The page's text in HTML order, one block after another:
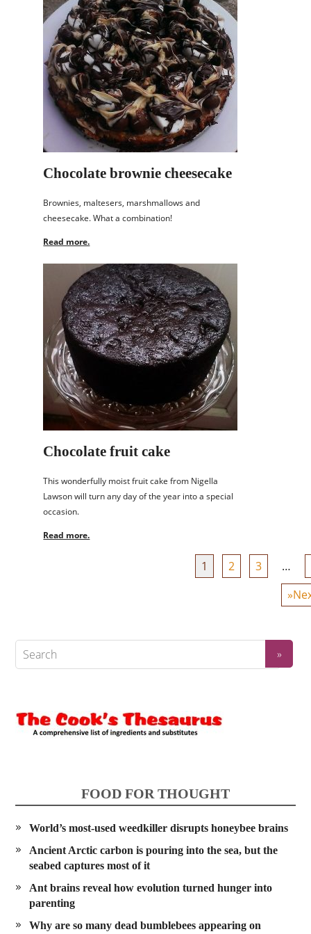
Chocolate brownie cheesecake
Brownies, maltesers, marshmallows and
cheesecake. What a combination!
Read more.
Chocolate fruit cake
This wonderfully moist fruit cake from Nigella
Lawson will turn any day of the year into a special
occasion.
Read more.
1 2 3 …
FOOD FOR THOUGHT
World’s most-used weedkiller disrupts honeybee brains
Ancient Arctic carbon is pouring into the sea, but the
seabed captures most of it
Ant brains reveal how evolution turned hunger into
parenting
Why are so many dead bumblebees appearing on